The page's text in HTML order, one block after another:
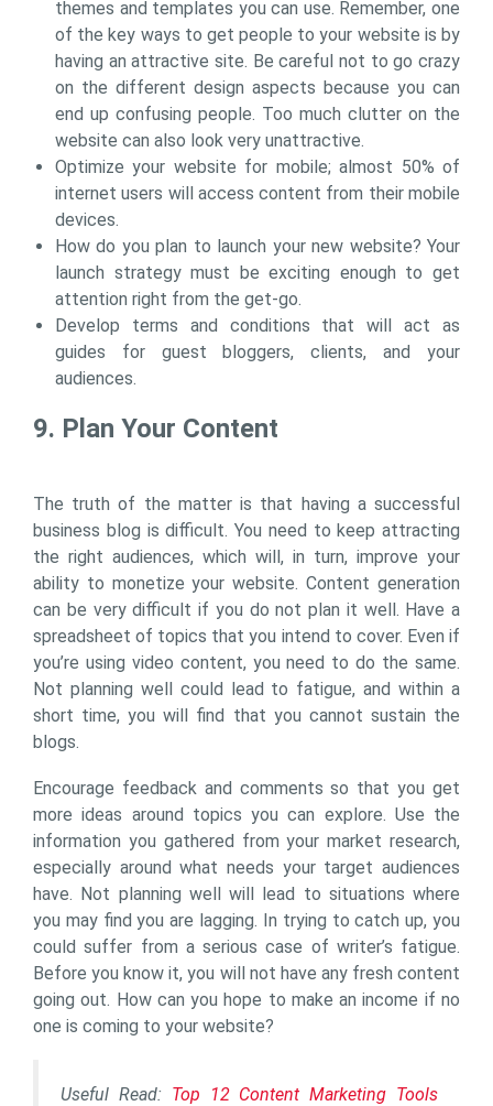
themes and templates you can use. Remember, one
of the key ways to get people to your website is by
having an attractive site. Be careful not to go crazy
on the different design aspects because you can
end up confusing people. Too much clutter on the
website can also look very unattractive.
Optimize your website for mobile; almost 50% of
internet users will access content from their mobile
devices.
How do you plan to launch your new website? Your
launch strategy must be exciting enough to get
attention right from the get-go.
Develop terms and conditions that will act as
guides for guest bloggers, clients, and your
audiences.
9. Plan Your Content
The truth of the matter is that having a successful
business blog is difficult. You need to keep attracting
the right audiences, which will, in turn, improve your
ability to monetize your website. Content generation
can be very difficult if you do not plan it well. Have a
spreadsheet of topics that you intend to cover. Even if
you’re using video content, you need to do the same.
Not planning well could lead to fatigue, and within a
short time, you will find that you cannot sustain the
blogs.
Encourage feedback and comments so that you get
more ideas around topics you can explore. Use the
information you gathered from your market research,
especially around what needs your target audiences
have. Not planning well will lead to situations where
you may find you are lagging. In trying to catch up, you
could suffer from a serious case of writer’s fatigue.
Before you know it, you will not have any fresh content
going out. How can you hope to make an income if no
one is coming to your website?
Useful Read: Top 12 Content Marketing Tools